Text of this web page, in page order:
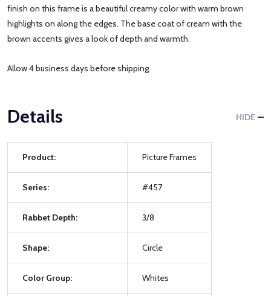
finish on this frame is a beautiful creamy color with warm brown
highlights on along the edges. The base coat of cream with the
brown accents gives a look of depth and warmth.
Allow 4 business days before shipping.
Details HIDE
Product: Picture Frames
Series: #457
Rabbet Depth: 3/8
Shape: Circle
Color Group: Whites